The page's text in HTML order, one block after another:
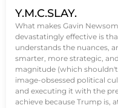
Y.M.C.SLAY.
What makes Gavin
devastatingly effective is
understands the nuances,
smarter, more strategic,
magnitude (which
image-obsessed political
and executing it with the
achieve because Trump is,